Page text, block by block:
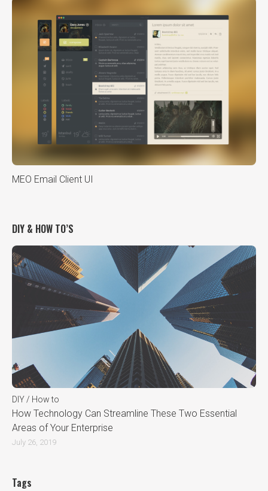
MEO Email Client UI
DIY & HOW TO’S
DIY / How to
How Technology Can Streamline These Two Essential
Areas of Your Enterprise
July 26, 2019
Tags